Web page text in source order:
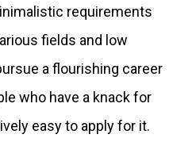
requirements
fields and low
a flourishing career
who have a knack for
easy to apply for it.